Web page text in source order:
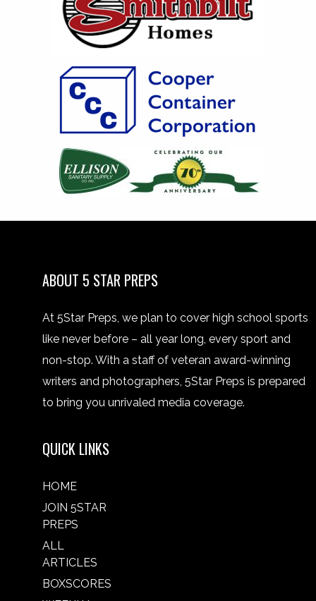
ABOUT 5 STAR PREPS
At 5Star Preps, we plan to cover high school sports
like never before – all year long, every sport and
non-stop. With a staff of veteran award-winning
writers and photographers, 5Star Preps is prepared
to bring you unrivaled media coverage.
QUICK LINKS
HOME
JOIN 5STAR
PREPS
ALL
ARTICLES
BOXSCORES